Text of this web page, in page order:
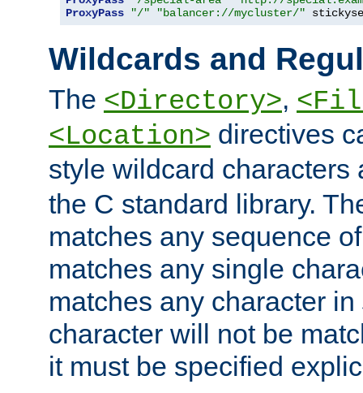
ProxyPass
"/" "balancer://mycluster/"
Wildcards and
The <Directory>,
<Location> directives
style wildcard
the C standard library.
matches any sequence
matches any single
matches any character in
character will not be
it must be specified